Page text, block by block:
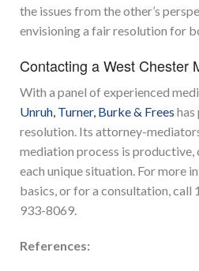
the issues from the other’s
envisioning a fair resolution for
Contacting a West Chester
With a panel of experienced
Unruh, Turner, Burke & Frees
resolution. Its attorney-
mediation process is
each unique situation. For more
basics, or for a consultation,
933-8069.
References: